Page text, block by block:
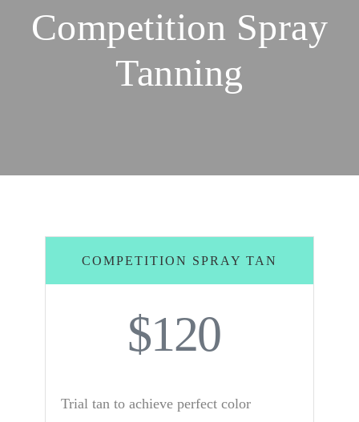
Competition Spray
Tanning
COMPETITION SPRAY TAN
$120
Trial tan to achieve perfect color